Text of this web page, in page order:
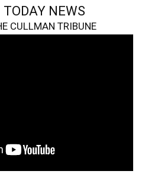
NEWS
CULLMAN TRIBUNE